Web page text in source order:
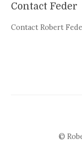
Contact Feder
Contact Robert
©